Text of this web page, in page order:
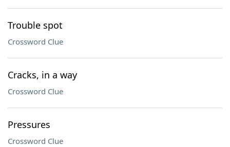
Trouble spot
Crossword Clue
Cracks, in a way
Crossword Clue
Pressures
Crossword Clue